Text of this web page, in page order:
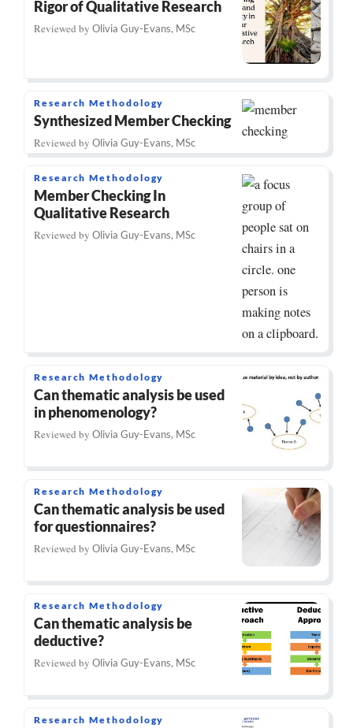
Rigor of Qualitative Research
Reviewed by Olivia Guy-Evans, MSc
Research Methodology
Synthesized Member Checking
Reviewed by Olivia Guy-Evans, MSc
Research Methodology
Member Checking In
Qualitative Research
Reviewed by Olivia Guy-Evans, MSc
Research Methodology
Can thematic analysis be used
in phenomenology?
Reviewed by Olivia Guy-Evans, MSc
Research Methodology
Can thematic analysis be used
for questionnaires?
Reviewed by Olivia Guy-Evans, MSc
Research Methodology
Can thematic analysis be
deductive?
Reviewed by Olivia Guy-Evans, MSc
Research Methodology